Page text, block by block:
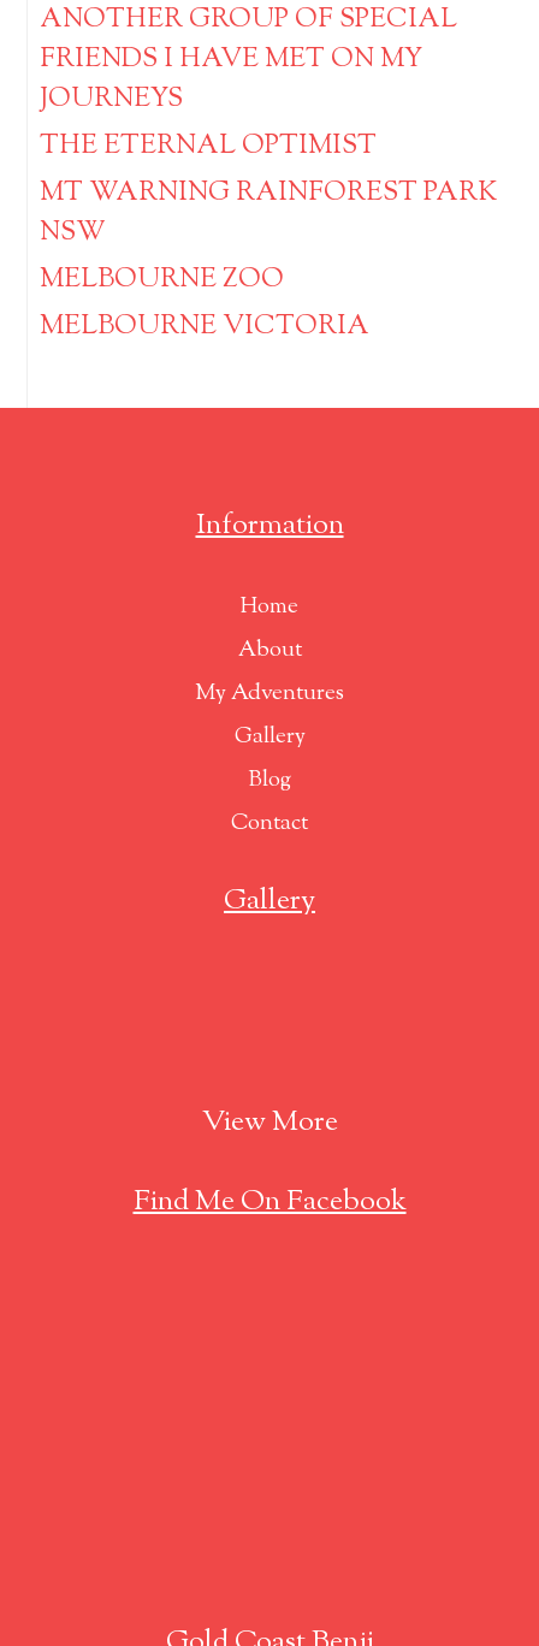
ANOTHER GROUP OF SPECIAL
FRIENDS I HAVE MET ON MY
JOURNEYS
THE ETERNAL OPTIMIST
MT WARNING RAINFOREST PARK
NSW
MELBOURNE ZOO
MELBOURNE VICTORIA
Information
Home
About
My Adventures
Gallery
Blog
Contact
Gallery
View More
Find Me On Facebook